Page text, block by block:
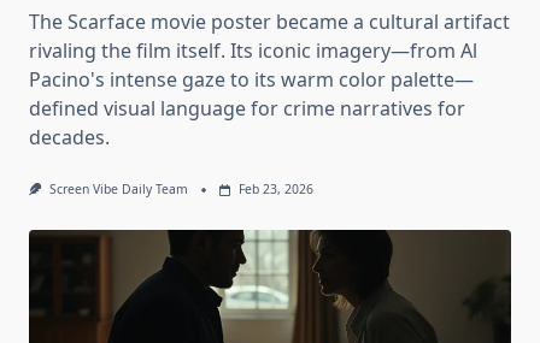
The Scarface movie poster became a cultural artifact
rivaling the film itself. Its iconic imagery—from Al
Pacino's intense gaze to its warm color palette—
defined visual language for crime narratives for
decades.
Screen Vibe Daily Team Feb 23, 2026